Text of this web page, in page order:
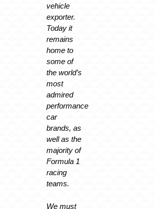
vehicle
exporter.
Today it
remains
home to
some of
the world’s
most
admired
performance
car
brands, as
well as the
majority of
Formula 1
racing
teams.
We must